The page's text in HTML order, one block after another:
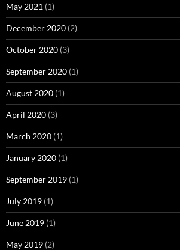
May 2021 (1)
December 2020 (2)
October 2020 (3)
September 2020 (1)
August 2020 (1)
April 2020 (3)
March 2020 (1)
January 2020 (1)
September 2019 (1)
July 2019 (1)
June 2019 (1)
May 2019 (2)